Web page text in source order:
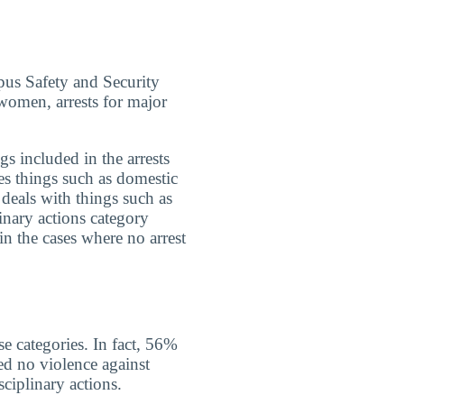
Safety and Security
arrests for major
included in the arrests
things such as domestic
with things such as
actions category
cases where no arrest
categories. In fact, 56%
no violence against
actions.